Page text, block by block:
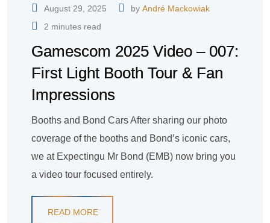
August 29, 2025 by André Mackowiak
2 minutes read
Gamescom 2025 Video – 007:
First Light Booth Tour & Fan
Impressions
Booths and Bond Cars After sharing our photo
coverage of the booths and Bond’s iconic cars,
we at Expectingu Mr Bond (EMB) now bring you
a video tour focused entirely.
READ MORE